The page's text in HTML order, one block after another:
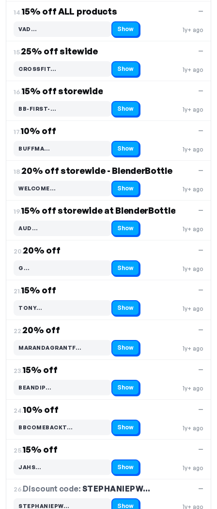
14.15% off ALL products
1y+ ago
—
VAD…
Code hidden — select Show to reveal and copy it Show
15.25% off sitewide
1y+ ago
—
CROSSFIT…
Code hidden — select Show to reveal and copy it Show
16.15% off storewide
1y+ ago
—
BB-FIRST-…
Code hidden — select Show to reveal and copy it Show
17.10% off
1y+ ago
—
BUFFMA…
Code hidden — select Show to reveal and copy it Show
18.20% off storewide - BlenderBottle
1y+ ago
—
WELCOME…
Code hidden — select Show to reveal and copy it Show
19.15% off storewide at BlenderBottle
1y+ ago
—
AUD…
Code hidden — select Show to reveal and copy it Show
20.20% off
1y+ ago
—
G…
Code hidden — select Show to reveal and copy it Show
21.15% off
1y+ ago
—
TONY…
Code hidden — select Show to reveal and copy it Show
22.20% off
1y+ ago
—
MARANDAGRANTF…
Code hidden — select Show to reveal and copy it Show
23.15% off
1y+ ago
—
BEANDIP…
Code hidden — select Show to reveal and copy it Show
24.10% off
1y+ ago
—
BBCOMEBACKT…
Code hidden — select Show to reveal and copy it Show
25.15% off
1y+ ago
—
JAHS…
Code hidden — select Show to reveal and copy it Show
26.Discount code: STEPHANIEPW…
1y+ ago
—
STEPHANIEPW… Show